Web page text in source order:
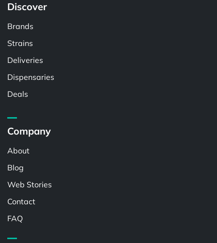
Discover
Brands
Strains
Deliveries
Dispensaries
Deals
Company
About
Blog
Web Stories
Contact
FAQ